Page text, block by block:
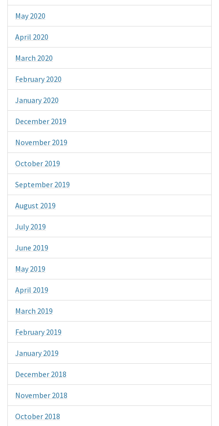
May 2020
April 2020
March 2020
February 2020
January 2020
December 2019
November 2019
October 2019
September 2019
August 2019
July 2019
June 2019
May 2019
April 2019
March 2019
February 2019
January 2019
December 2018
November 2018
October 2018